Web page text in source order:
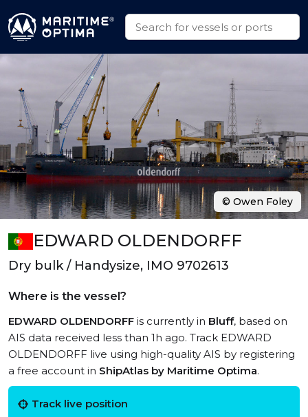
EDWARD OLDENDORFF
Dry bulk / Handysize, IMO 9702613
Where is the vessel?
EDWARD OLDENDORFF is currently in Bluff, based on
AIS data received less than 1h ago. Track EDWARD
OLDENDORFF live using high-quality AIS by registering
a free account in ShipAtlas by Maritime Optima.
Track live position
© Owen Foley